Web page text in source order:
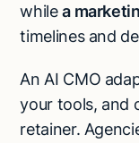
whilea
timelines and
An AI CMO
your tools, and
retainer.